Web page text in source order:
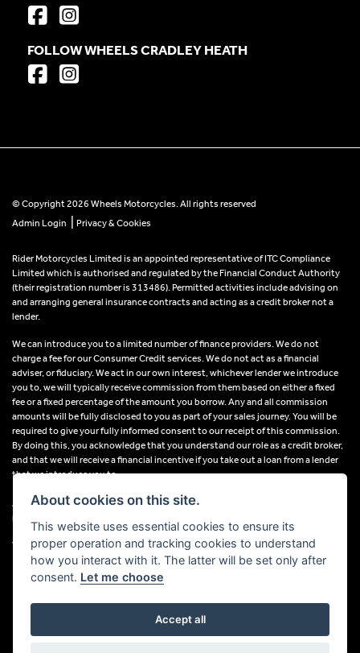
FOLLOW WHEELS CRADLEY HEATH
© Copyright 2026 Wheels Motorcycles. All rights reserved
Admin Login
Privacy & Cookies
Rider Motorcycles Limited is an appointed representative of ITC Compliance
Limited which is authorised and regulated by the Financial Conduct Authority
(their registration number is 313486). Permitted activities include advising on
and arranging general insurance contracts and acting as a credit broker not a
lender.
We can introduce you to a limited number of finance providers. We do not
charge a fee for our Consumer Credit services. We do not act as a financial
adviser, or fiduciary. We act in our own interest, whichever lender we introduce
you to, we will typically receive commission from them based on either a fixed
fee or a fixed percentage of the amount you borrow. Any and all commission
amounts will be fully disclosed to you as part of your sales journey. You will be
required to give your fully informed consent to our receipt of this commission.
By doing this, you acknowledge that you understand our role as a credit broker,
and that we will receive a financial incentive if you take out a loan from a lender
that we introduce you to.
All finance applications are subject to status, terms and conditions apply, UK
residents only, 18s or over, Guarantees may be required.
VAT Registration Number: 638691889
Powered by DealerWebs
About cookies on this site.
This website uses essential cookies to ensure its
proper operation and tracking cookies to understand
how you interact with it. The latter will be set only after
consent. Let me choose
Accept all